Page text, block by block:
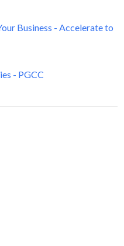
Business - Accelerate to
- PGCC